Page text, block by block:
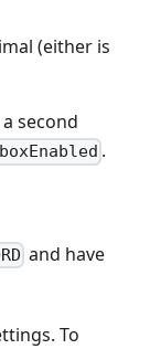
(either is
second
.
and have
To